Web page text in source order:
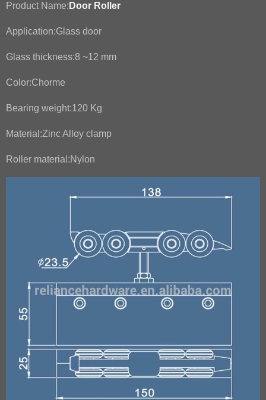
Product Name: Door Roller
Application:Glass door
Glass thickness:8 ~12 mm
Color:Chorme
Bearing weight:120 Kg
Material:Zinc Alloy clamp
Roller material:Nylon